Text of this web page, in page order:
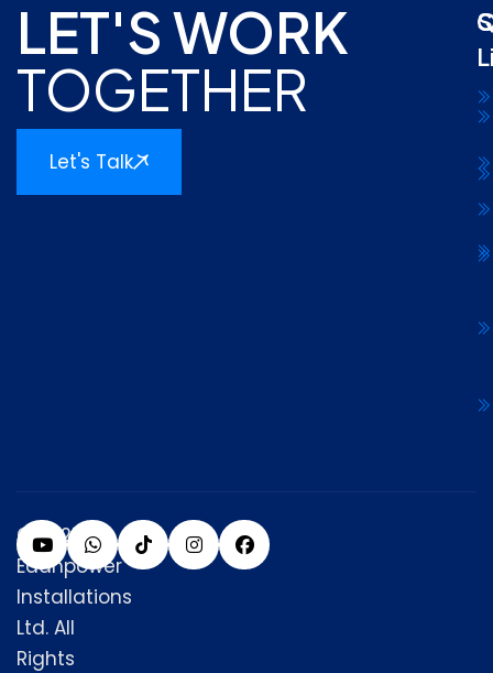
LET'S WORK
TOGETHER
Let's Talk
© 2025
Edanpower
Installations
Ltd. All
Rights